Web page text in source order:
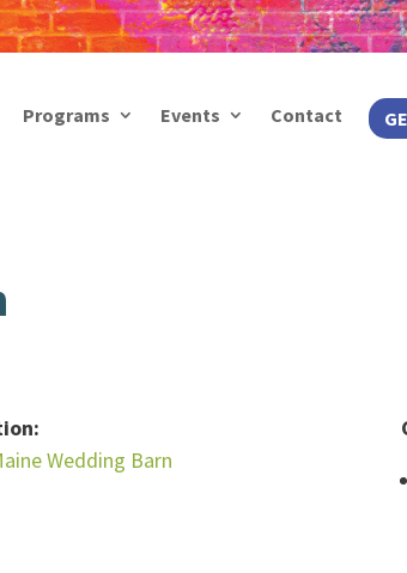
Programs Events Contact
Wedding Barn